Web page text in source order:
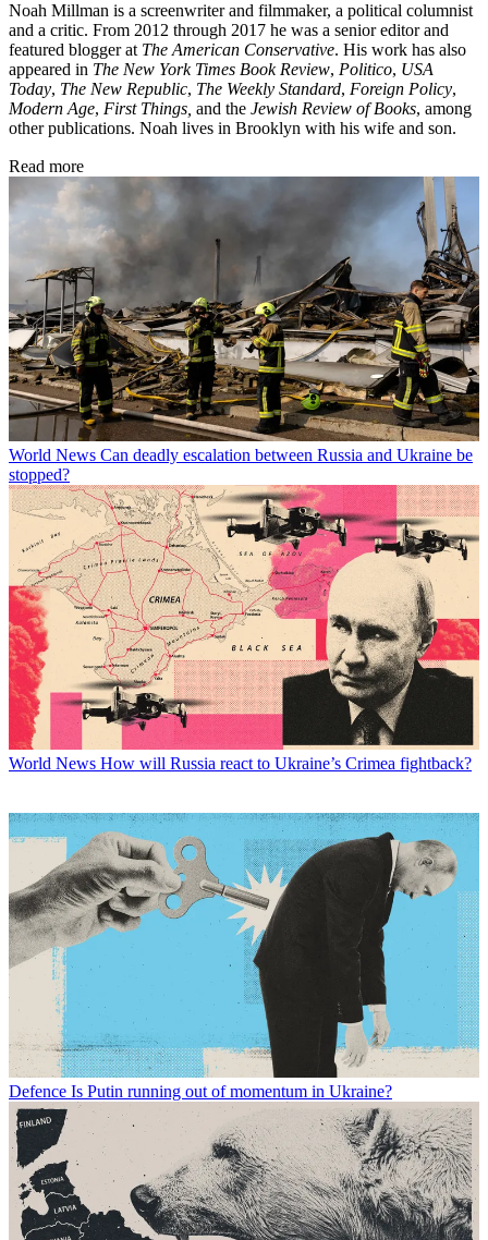
Noah Millman is a screenwriter and filmmaker, a political columnist
and a critic. From 2012 through 2017 he was a senior editor and
featured blogger at The American Conservative. His work has also
appeared in The New York Times Book Review, Politico, USA
Today, The New Republic, The Weekly Standard, Foreign Policy,
Modern Age, First Things, and the Jewish Review of Books, among
other publications. Noah lives in Brooklyn with his wife and son.
Read more
World News Can deadly escalation between Russia and Ukraine be
stopped?
World News How will Russia react to Ukraine’s Crimea fightback?
Defence Is Putin running out of momentum in Ukraine?